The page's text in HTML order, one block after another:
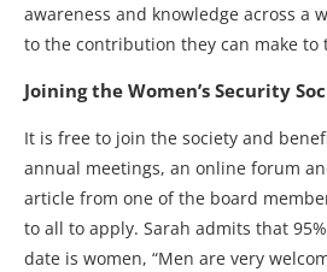
awareness and knowledge across a
to the contribution they can make to
Joining the Women’s Security
It is free to join the society and
annual meetings, an online forum
article from one of the board
to all to apply. Sarah admits that
date is women, “Men are very